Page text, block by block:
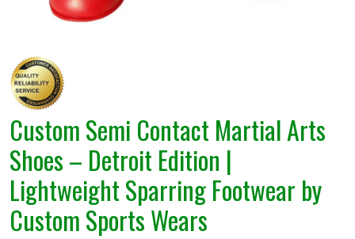
Custom Semi Contact Martial Arts
Shoes – Detroit Edition |
Lightweight Sparring Footwear by
Custom Sports Wears